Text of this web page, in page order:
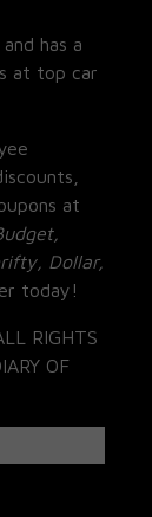
has a
at top car
at
Dollar,
today!
RIGHTS
OF